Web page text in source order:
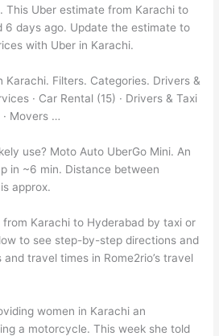
This Uber estimate from Karachi to
6 days ago. Update the estimate to
with Uber in Karachi.
Karachi. Filters. Categories. Drivers &
· Car Rental (15) · Drivers & Taxi
· Movers …
use? Moto Auto UberGo Mini. An
in ~6 min. Distance between
approx.
Karachi to Hyderabad by taxi or
to see step-by-step directions and
travel times in Rome2rio’s travel
women in Karachi an
a motorcycle. This week she told